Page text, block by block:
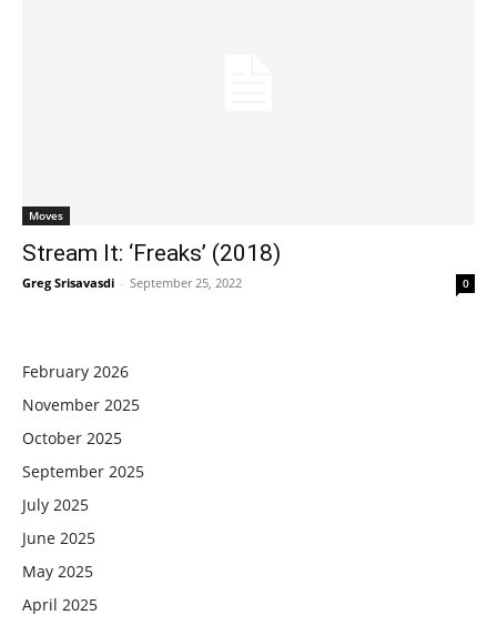
Moves
Stream It: ‘Freaks’ (2018)
Greg Srisavasdi - September 25, 2022 0
February 2026
November 2025
October 2025
September 2025
July 2025
June 2025
May 2025
April 2025